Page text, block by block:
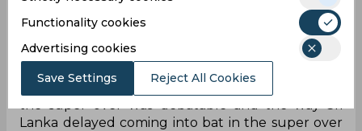
time during the Super Over. And another
moment in the game was a controversial no ball
These games won’t have as many cameras as we
are used to seeing in the IPL. The No Ball call in
the super over was debatable and the way Sri
Lanka delayed coming into bat in the super over
Functionality cookies
Advertising cookies
Save Settings Reject All Cookies